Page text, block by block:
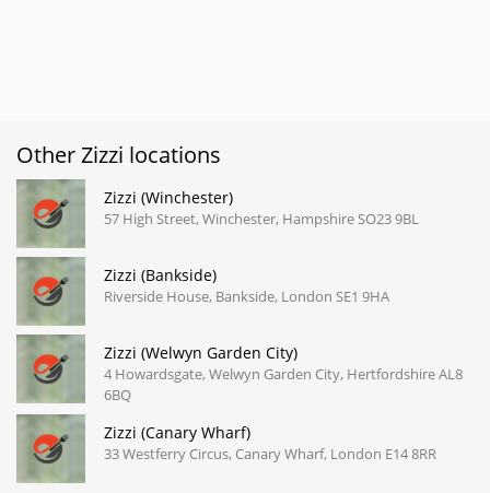
Other Zizzi locations
Zizzi (Winchester)
57 High Street, Winchester, Hampshire SO23 9BL
Zizzi (Bankside)
Riverside House, Bankside, London SE1 9HA
Zizzi (Welwyn Garden City)
4 Howardsgate, Welwyn Garden City, Hertfordshire AL8
6BQ
Zizzi (Canary Wharf)
33 Westferry Circus, Canary Wharf, London E14 8RR